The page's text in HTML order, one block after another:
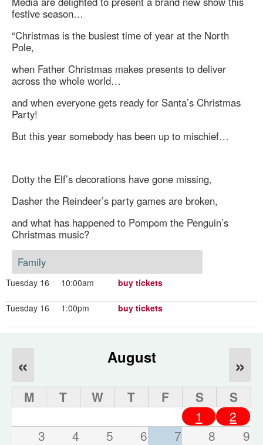
festive season…
“Christmas is the busiest time of year at the North
Pole,
when Father Christmas makes presents to deliver
across the whole world…
and when everyone gets ready for Santa’s Christmas
Party!
But this year somebody has been up to mischief…
Dotty the Elf’s decorations have gone missing,
Dasher the Reindeer’s party games are broken,
and what has happened to Pompom the Penguin’s
Christmas music?
Family
Tuesday 16 10:00am buy tickets
Tuesday 16 1:00pm buy tickets
August
« »
M T W T F S
S
1
2
3
4 5 6 7 8
9